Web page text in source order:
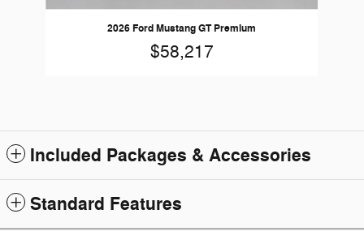
2026 Ford Mustang GT Premium
$58,217
Included Packages & Accessories
Standard Features